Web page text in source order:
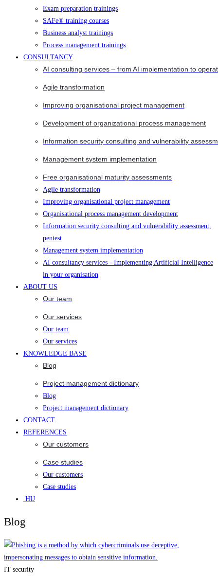
Exam preparation trainings
SAFe® training courses
Business analyst trainings
Process management trainings
CONSULTANCY
AI consulting services – from AI implementation to
Agile transformation
Improving organisational project management
Development of organizational process management
Information security consulting and vulnerability
Management system implementation
Free organisational maturity assessments
Agile transformation
Improving organisational project management
Organisational process management development
Information security consulting and vulnerability assessment,
pentest
Management system implementation
AI consultancy services - Implementing Artificial Intelligence
in your organisation
ABOUT US
Our team
Our services
Our team
Our services
KNOWLEDGE BASE
Blog
Project management dictionary
Blog
Project management dictionary
CONTACT
REFERENCES
Our customers
Case studies
Our customers
Case studies
HU
Blog
IT security